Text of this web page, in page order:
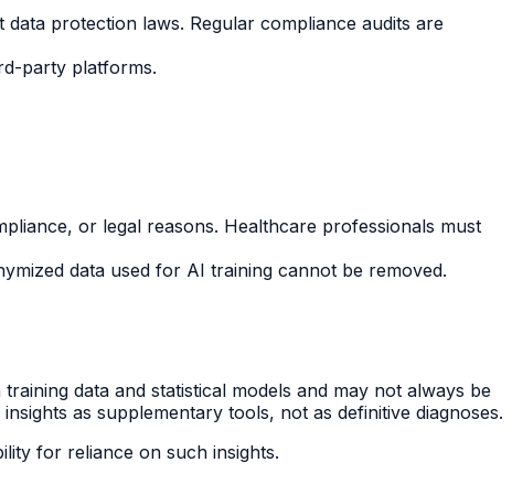
protection laws. Regular compliance audits are
party platforms.
or legal reasons. Healthcare professionals must
data used for AI training cannot be removed.
data and statistical models and may not always be
as supplementary tools, not as definitive diagnoses.
for reliance on such insights.